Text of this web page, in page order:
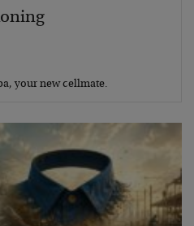
your new cellmate.